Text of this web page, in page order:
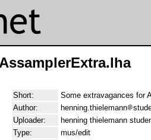
Short:
Some extravagances for
Author:
henning.thielemann
Uploader:
henning thielemann
Type:
mus/edit